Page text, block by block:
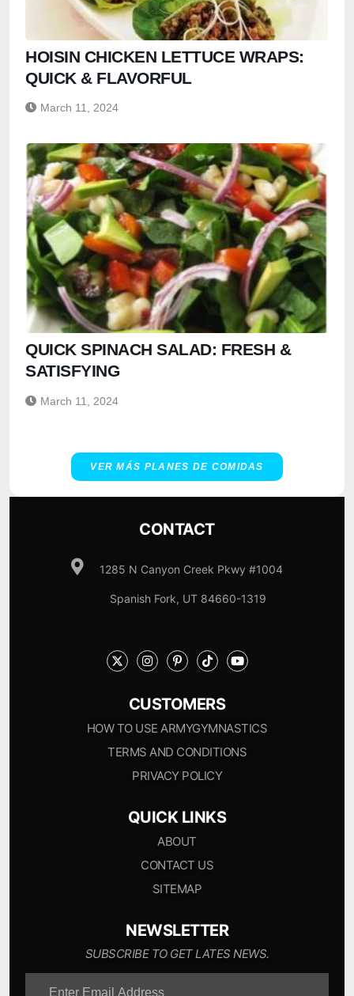
HOISIN CHICKEN LETTUCE WRAPS:
QUICK & FLAVORFUL
March 11, 2024
QUICK SPINACH SALAD: FRESH &
SATISFYING
March 11, 2024
VER MÁS PLANES DE COMIDAS
CONTACT
1285 N Canyon Creek Pkwy #1004
Spanish Fork, UT 84660-1319
CUSTOMERS
HOW TO USE ARMYGYMNASTICS
TERMS AND CONDITIONS
PRIVACY POLICY
QUICK LINKS
ABOUT
CONTACT US
SITEMAP
NEWSLETTER
SUBSCRIBE TO GET LATES NEWS.